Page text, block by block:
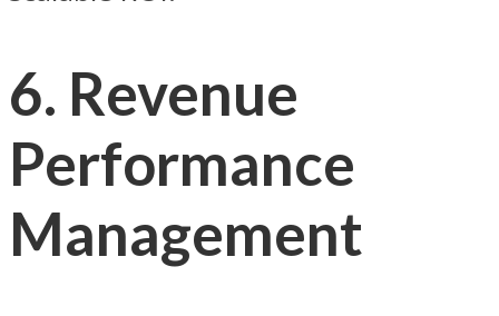
6. Revenue
Performance
Management